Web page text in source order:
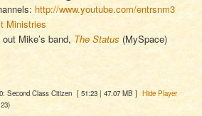
http://www.youtube.com/entrsnm3
Ministries
Mike’s band, The Status (MySpace)
Second Class Citizen [ 51:23 | 47.07 MB ] Hide Player